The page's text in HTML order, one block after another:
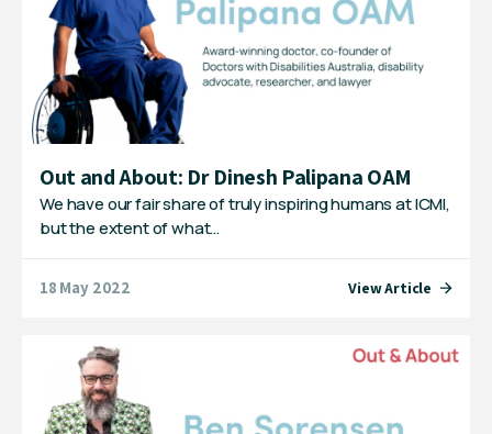
Out and About: Dr Dinesh Palipana OAM
We have our fair share of truly inspiring humans at ICMI,
but the extent of what…
18 May 2022 View Article